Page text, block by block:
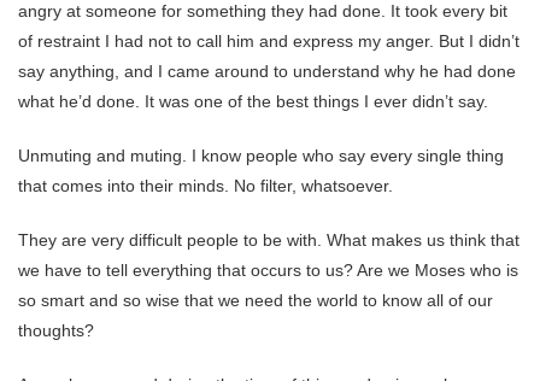
angry at someone for something they had done. It took every bit
of restraint I had not to call him and express my anger. But I didn’t
say anything, and I came around to understand why he had done
what he’d done. It was one of the best things I ever didn’t say.
Unmuting and muting. I know people who say every single thing
that comes into their minds. No filter, whatsoever.
They are very difficult people to be with. What makes us think that
we have to tell everything that occurs to us? Are we Moses who is
so smart and so wise that we need the world to know all of our
thoughts?